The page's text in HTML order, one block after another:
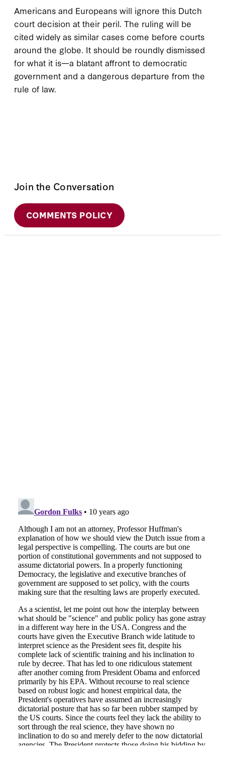
Americans and Europeans will ignore this Dutch
court decision at their peril. The ruling will be
cited widely as similar cases come before courts
around the globe. It should be roundly dismissed
for what it is—a blatant affront to democratic
government and a dangerous departure from the
rule of law.
Join the Conversation
COMMENTS POLICY